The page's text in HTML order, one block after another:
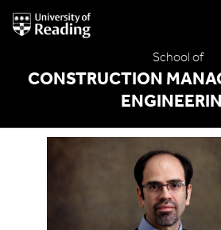
University
of
School of
CONSTRUCTION
Shahab Kabiri